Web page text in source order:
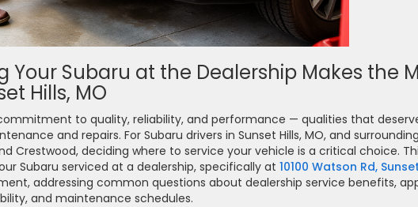
Your Subaru at the Dealership Makes the
Hills, MO
to quality, reliability, and performance — qualities that
and repairs. For Subaru drivers in Sunset Hills, MO, and
Crestwood, deciding where to service your vehicle is a critical choice.
Subaru serviced at a dealership, specifically at 10100 Watson Rd,
addressing common questions about dealership service benefits,
and maintenance schedules.